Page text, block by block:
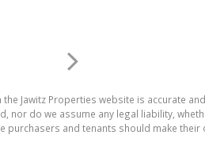
Jawitz Properties website is accurate
nor do we assume any legal liability,
and tenants should make their